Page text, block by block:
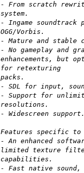
- From scratch
system.
- Ingame soundtrack
OGG/Vorbis.
- Mature and stable
- No gameplay and
enhancements, but
for retexturing
packs.
- SDL for input,
- Support for
resolutions.
- Widescreen support.
Features specific
- An enhanced
limited texture
capabilities.
- Fast native sound,